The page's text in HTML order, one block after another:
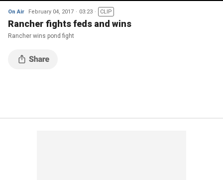
On Air February 04, 2017 03:23 CLIP
Rancher fights feds and wins
Rancher wins pond fight